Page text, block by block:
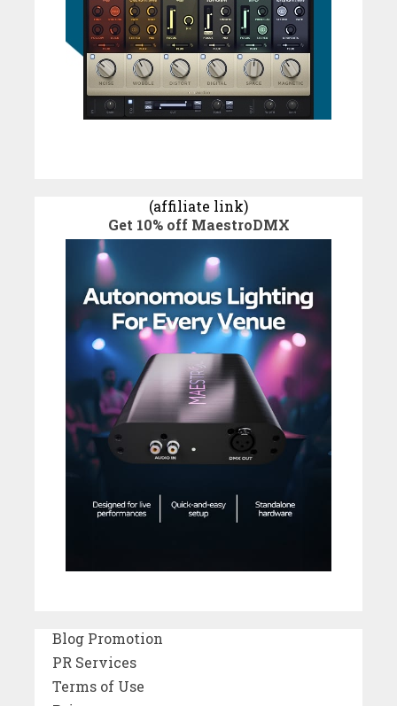
(affiliate link)
Get 10% off MaestroDMX
Blog Promotion
PR Services
Terms of Use